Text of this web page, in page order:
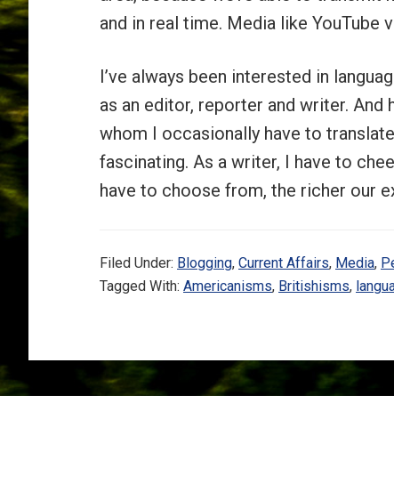
and in real time. Media like YouTube
I’ve always been interested in
as an editor, reporter and writer. And
whom I occasionally have to
fascinating. As a writer, I have to
have to choose from, the richer our
Filed Under: Blogging, Current Affairs, Media,
Tagged With: Americanisms, Britishisms,